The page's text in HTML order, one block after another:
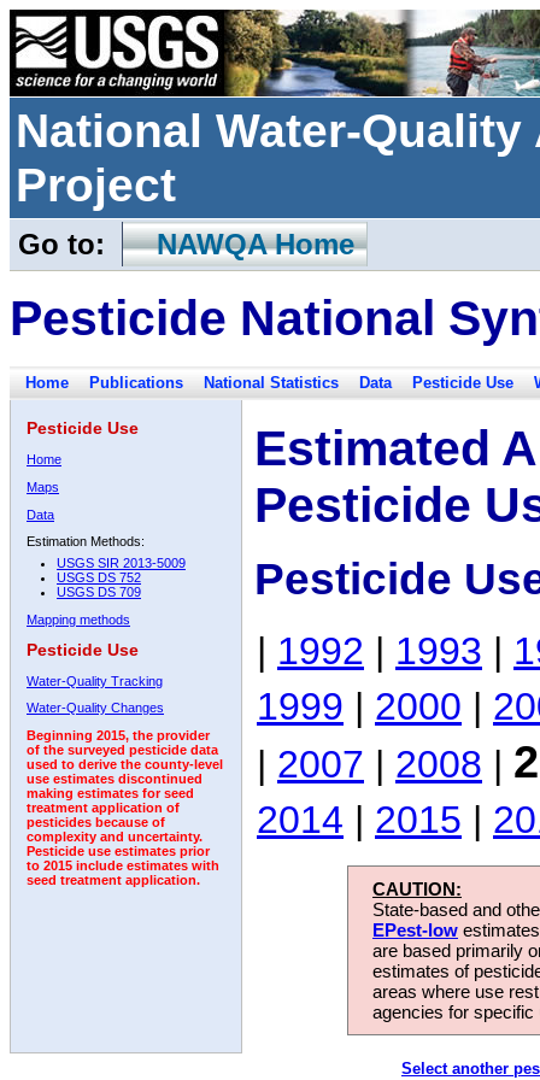
National Water-
Project
Go to: NAWQA Home
Pesticide National
Home Publications National Statistics Data Pesticide Use
Pesticide Use
Home
Maps
Data
Estimation Methods:
USGS SIR 2013-5009
USGS DS 752
USGS DS 709
Mapping methods
Pesticide Use
Water-Quality Tracking
Water-Quality Changes
Beginning 2015, the provider
of the surveyed pesticide data
used to derive the county-level
use estimates discontinued
making estimates for seed
treatment application of
pesticides because of
complexity and uncertainty.
Pesticide use estimates prior
to 2015 include estimates with
seed treatment application.
Estimated
Pesticide
Pesticide
| 1992 | 1993 |
1999 | 2000 |
| 2007 | 2008 |
2014 | 2015 |
CAUTION:
State-based and
EPest-low
are based primarily
estimates of
areas where use
agencies for
Select another